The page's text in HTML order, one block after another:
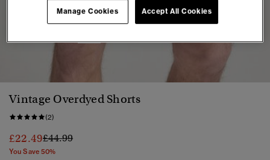
Vintage Overdyed Shorts
(2)
£22.49Price reduced from
£44.99to
You Save 50%
Accept All Cookies
Manage Cookies